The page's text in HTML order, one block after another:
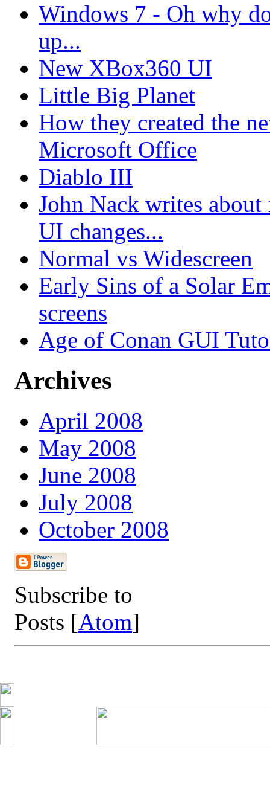
Windows 7 - Oh why
up...
New XBox360 UI
Little Big Planet
How they created the
Microsoft Office
Diablo III
John Nack writes
UI changes...
Normal vs Widescreen
Early Sins of a Solar
screens
Age of Conan GUI
Archives
April 2008
May 2008
June 2008
July 2008
October 2008
Subscribe to
Posts [Atom]